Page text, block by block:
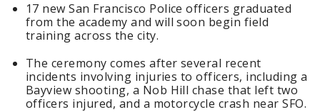
17 new San Francisco Police officers graduated
from the academy and will soon begin field
training across the city.
The ceremony comes after several recent
incidents involving injuries to officers, including a
Bayview shooting, a Nob Hill chase that left two
officers injured, and a motorcycle crash near SFO.